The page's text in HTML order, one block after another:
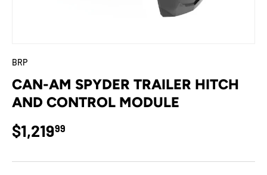
BRP
CAN-AM SPYDER TRAILER HITCH
AND CONTROL MODULE
Regular price
$1,21999